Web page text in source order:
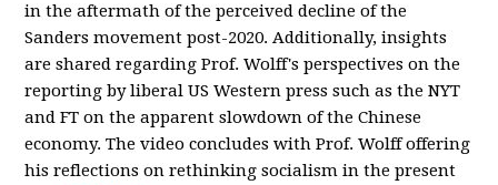
in the aftermath of the perceived decline of the
Sanders movement post-2020. Additionally, insights
are shared regarding Prof. Wolff's perspectives on the
reporting by liberal US Western press such as the NYT
and FT on the apparent slowdown of the Chinese
economy. The video concludes with Prof. Wolff offering
his reflections on rethinking socialism in the present